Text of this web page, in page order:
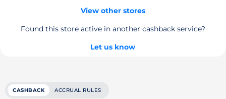
View other stores
Found this store active in another cashback service?
Let us know
CASHBACK ACCRUAL RULES